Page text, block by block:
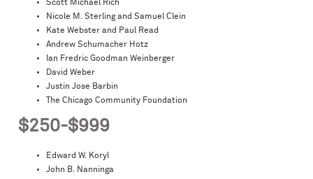
Scott Michael Rich
Nicole M. Sterling and Samuel Clein
Kate Webster and Paul Read
Andrew Schumacher Hotz
Ian Fredric Goodman Weinberger
David Weber
Justin Jose Barbin
The Chicago Community Foundation
$250-$999
Edward W. Koryl
John B. Nanninga